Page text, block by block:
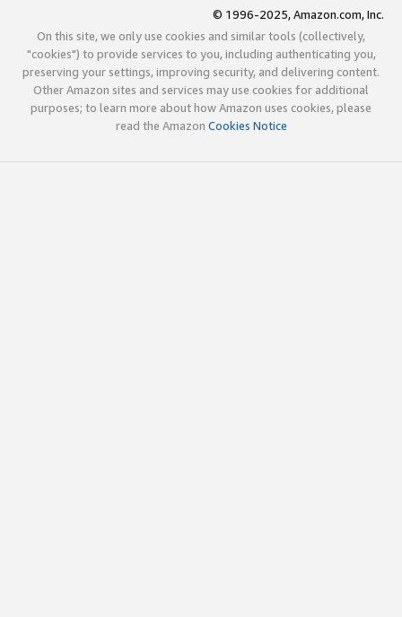
© 1996-2025, Amazon.com, Inc.
On this site, we only use cookies and similar tools (collectively,
"cookies") to provide services to you, including authenticating you,
preserving your settings, improving security, and delivering content.
Other Amazon sites and services may use cookies for additional
purposes; to learn more about how Amazon uses cookies, please
read the Amazon Cookies Notice